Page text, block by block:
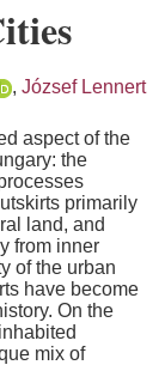
, József Lennert
aspect of the
the
primarily
land, and
from inner
of the urban
have become
On the
mix of